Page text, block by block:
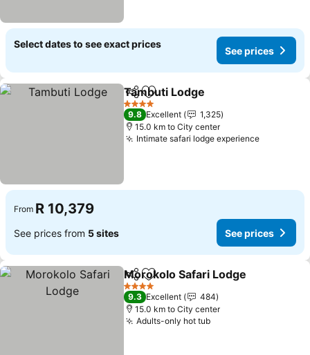
Select dates to see exact prices
See prices
ShareAdd to favorites
Tambuti Lodge
4 Stars
9.8 Excellent
1,325
15.0 km to City center
Intimate safari lodge experience
From R 10,379
See prices from 5 sites See prices
ShareAdd to favorites
Morokolo Safari Lodge
4 Stars
9.3 Excellent
484
15.0 km to City center
Adults-only hot tub